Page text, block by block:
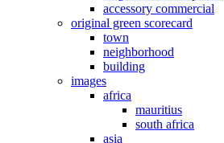
accessory commercial
original green scorecard
town
neighborhood
building
images
africa
mauritius
south africa
asia